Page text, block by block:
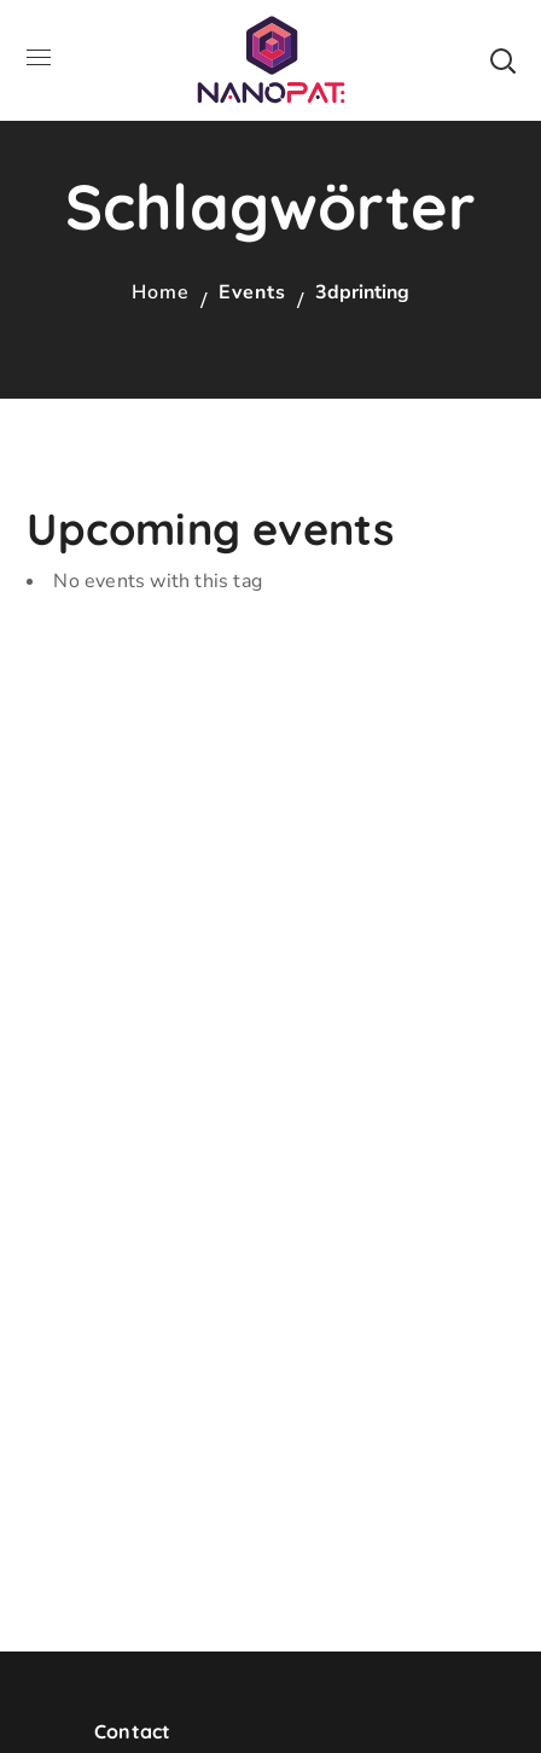
Schlagwörter
Home Events 3dprinting
Upcoming events
No events with this tag
Contact